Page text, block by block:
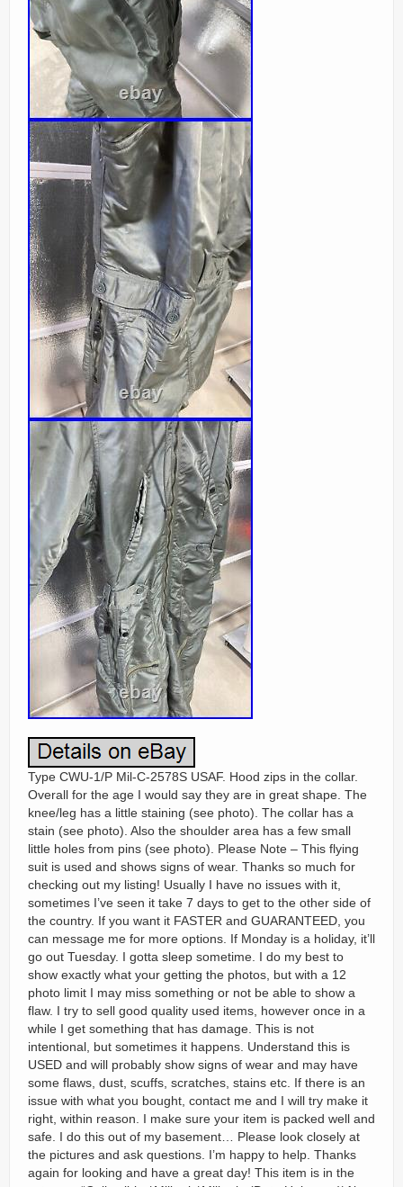
Type CWU-1/P Mil-C-2578S USAF. Hood zips in the collar.
Overall for the age I would say they are in great shape. The
knee/leg has a little staining (see photo). The collar has a
stain (see photo). Also the shoulder area has a few small
little holes from pins (see photo). Please Note – This flying
suit is used and shows signs of wear. Thanks so much for
checking out my listing! Usually I have no issues with it,
sometimes I’ve seen it take 7 days to get to the other side of
the country. If you want it FASTER and GUARANTEED, you
can message me for more options. If Monday is a holiday, it’ll
go out Tuesday. I gotta sleep sometime. I do my best to
show exactly what your getting the photos, but with a 12
photo limit I may miss something or not be able to show a
flaw. I try to sell good quality used items, however once in a
while I get something that has damage. This is not
intentional, but sometimes it happens. Understand this is
USED and will probably show signs of wear and may have
some flaws, dust, scuffs, scratches, stains etc. If there is an
issue with what you bought, contact me and I will try make it
right, within reason. I make sure your item is packed well and
safe. I do this out of my basement… Please look closely at
the pictures and ask questions. I’m happy to help. Thanks
again for looking and have a great day! This item is in the